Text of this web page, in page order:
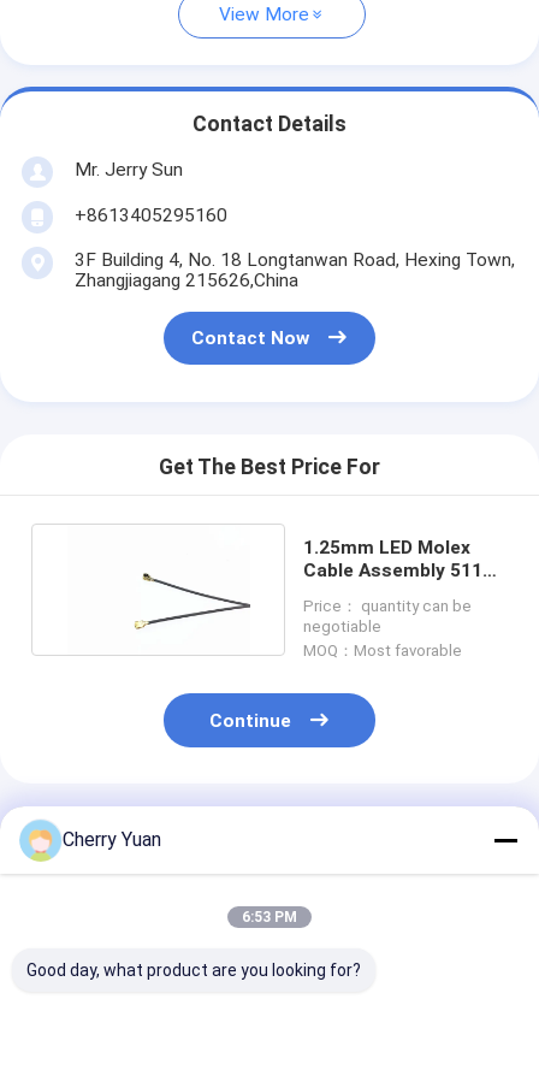
View More
Contact Details
Mr. Jerry Sun
+8613405295160
3F Building 4, No. 18 Longtanwan Road, Hexing Town,
Zhangjiagang 215626,China
Contact Now
Get The Best Price For
1.25mm LED Molex
Cable Assembly 51146
Price： quantity can be
negotiable
MOQ：Most favorable
Continue
Recommended Products
Cherry Yuan
6:53 PM
Good day, what product are you looking for?